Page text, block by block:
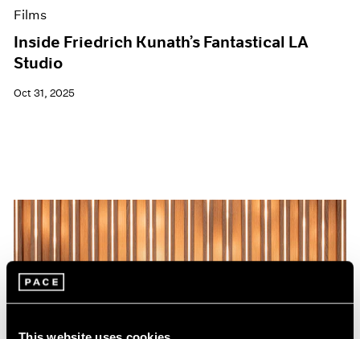
Films
Inside Friedrich Kunath’s Fantastical LA
Studio
Oct 31, 2025